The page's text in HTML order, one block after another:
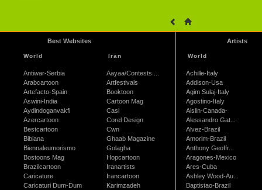
Best Websites
World
Antiwar-Serbia
Arabcartoon
Artefacto-Spain
Aswini-India
Aydindoganvakfi
Azercartoon
Bestcartoon
Bibiana
Biennaleumorismo
Bostoons Mag
Brazilcartoon
Caricature
Caricaturi Dum-Dum
Iran
Aayaa/Contests ...
Artfestivals
Booktoon
Cartoon Mag
Casi
Corel Design
Cwn
Ghaab Magazine
Golagha
Hopcartoon
Iranartists
Irancartoon
Karimzadeh
Artists
World
Achille-Italy
Addison-Usa
Agim Sulaj-Italy
Agostino-Italy
Aislin-Canada-
Alessandro Gat...
Alvez-Brazil
Amorim-Brazil
Anthony Geoffr...
Aragones-Mexico
Ares-Cuba
Ashley Wood-Au...
Baptistao-Brazil